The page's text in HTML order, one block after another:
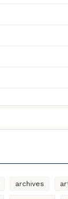
archives